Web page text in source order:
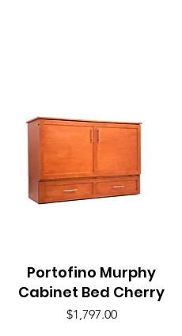
Quick View
Portofino Murphy
Cabinet Bed Cherry
Price
$1,797.00